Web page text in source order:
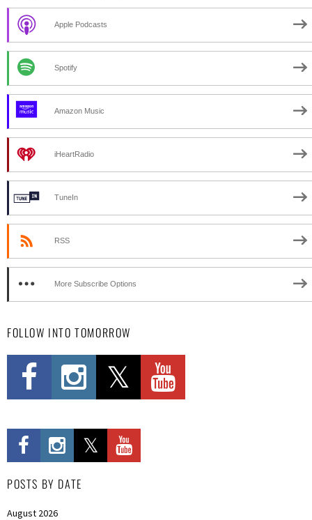
Apple Podcasts
Spotify
Amazon Music
iHeartRadio
TuneIn
RSS
More Subscribe Options
FOLLOW INTO TOMORROW
POSTS BY DATE
August 2026